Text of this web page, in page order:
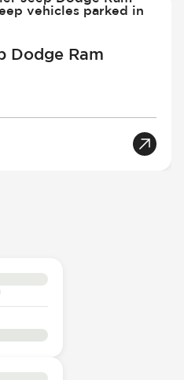
Dodge Ram